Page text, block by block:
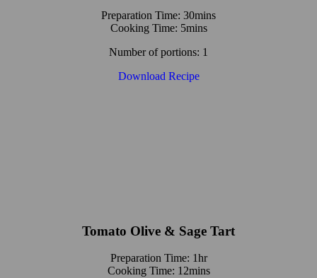
Preparation Time: 30mins
Cooking Time: 5mins
Number of portions: 1
Download Recipe
Tomato Olive & Sage Tart
Preparation Time: 1hr
Cooking Time: 12mins